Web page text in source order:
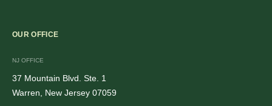
OUR OFFICE
NJ OFFICE
37 Mountain Blvd. Ste. 1
Warren, New Jersey 07059